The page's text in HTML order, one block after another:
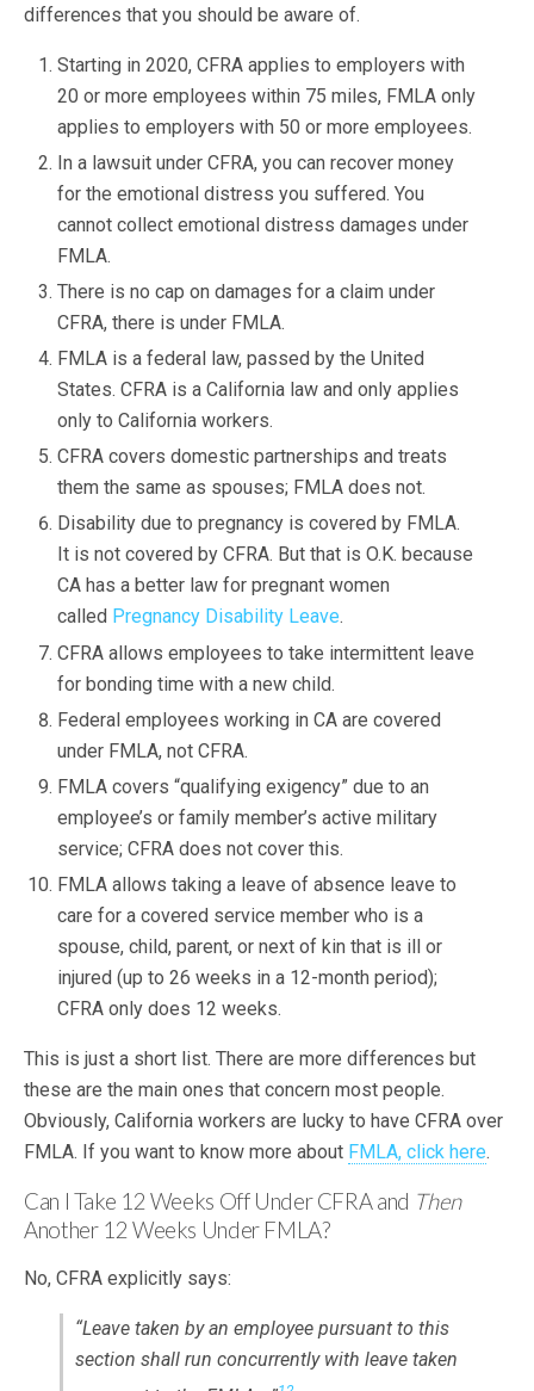
differences that you should be aware of.
Starting in 2020, CFRA applies to employers with
20 or more employees within 75 miles, FMLA only
applies to employers with 50 or more employees.
In a lawsuit under CFRA, you can recover money
for the emotional distress you suffered. You
cannot collect emotional distress damages under
FMLA.
There is no cap on damages for a claim under
CFRA, there is under FMLA.
FMLA is a federal law, passed by the United
States. CFRA is a California law and only applies
only to California workers.
CFRA covers domestic partnerships and treats
them the same as spouses; FMLA does not.
Disability due to pregnancy is covered by FMLA.
It is not covered by CFRA. But that is O.K. because
CA has a better law for pregnant women
called Pregnancy Disability Leave.
CFRA allows employees to take intermittent leave
for bonding time with a new child.
Federal employees working in CA are covered
under FMLA, not CFRA.
FMLA covers “qualifying exigency” due to an
employee’s or family member’s active military
service; CFRA does not cover this.
FMLA allows taking a leave of absence leave to
care for a covered service member who is a
spouse, child, parent, or next of kin that is ill or
injured (up to 26 weeks in a 12-month period);
CFRA only does 12 weeks.
This is just a short list. There are more differences but
these are the main ones that concern most people.
Obviously, California workers are lucky to have CFRA over
FMLA. If you want to know more about FMLA, click here.
Can I Take 12 Weeks Off Under CFRA and Then
Another 12 Weeks Under FMLA?
No, CFRA explicitly says:
“Leave taken by an employee pursuant to this
section shall run concurrently with leave taken